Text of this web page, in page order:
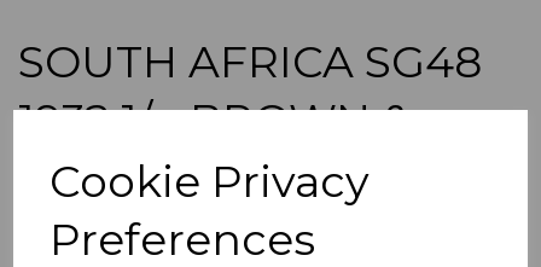
Cookie Privacy
Preferences
SOUTH AFRICA SG48
1932 1/= BROWN &
DEEP BLUE MTD MINT
s-saf048
was£60.00